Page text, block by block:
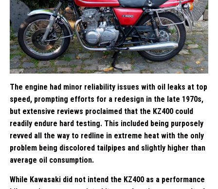
The engine had minor reliability issues with oil leaks at top
speed, prompting efforts for a redesign in the late 1970s,
but extensive reviews proclaimed that the KZ400 could
readily endure hard testing. This included being purposely
revved all the way to redline in extreme heat with the only
problem being discolored tailpipes and slightly higher than
average oil consumption.
While Kawasaki did not intend the KZ400 as a performance